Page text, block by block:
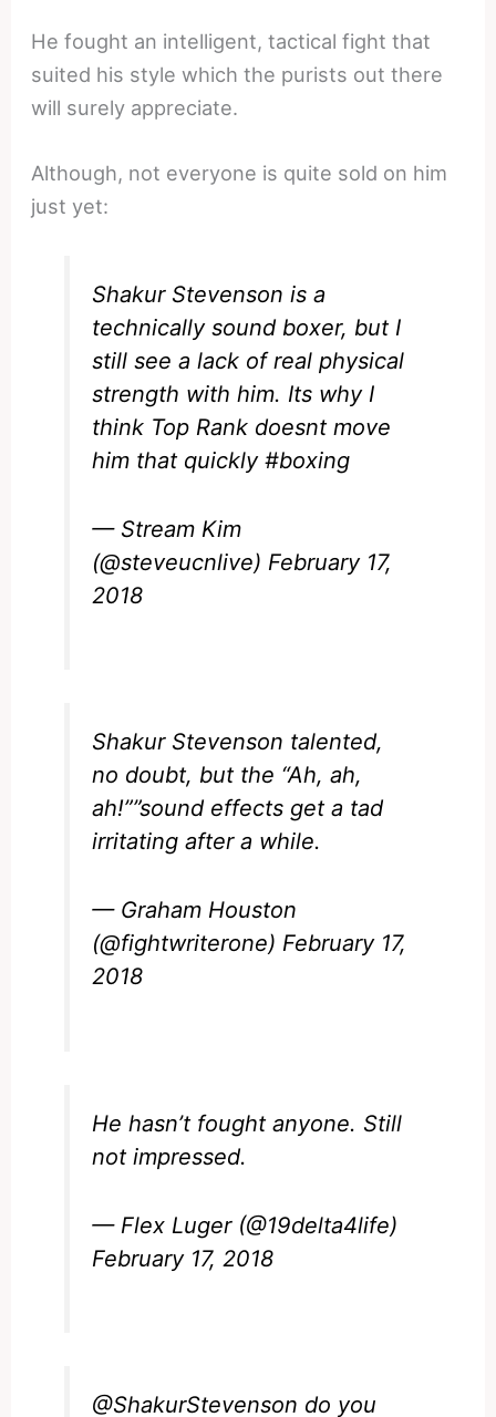
He fought an intelligent, tactical fight that
suited his style which the purists out there
will surely appreciate.
Although, not everyone is quite sold on him
just yet:
Shakur Stevenson is a
technically sound boxer, but I
still see a lack of real physical
strength with him. Its why I
think Top Rank doesnt move
him that quickly#boxing
— Stream Kim
(@steveucnlive) February 17,
2018
Shakur Stevenson talented,
no doubt, but the “Ah, ah,
ah!””sound effects get a tad
irritating after a while.
— Graham Houston
(@fightwriterone) February 17,
2018
He hasn’t fought anyone. Still
not impressed.
— Flex Luger (@19delta4life)
February 17, 2018
@ShakurStevenson do you